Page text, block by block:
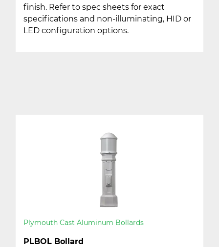
finish. Refer to spec sheets for exact
specifications and non-illuminating, HID or
LED configuration options.
Plymouth Cast Aluminum Bollards
PLBOL Bollard